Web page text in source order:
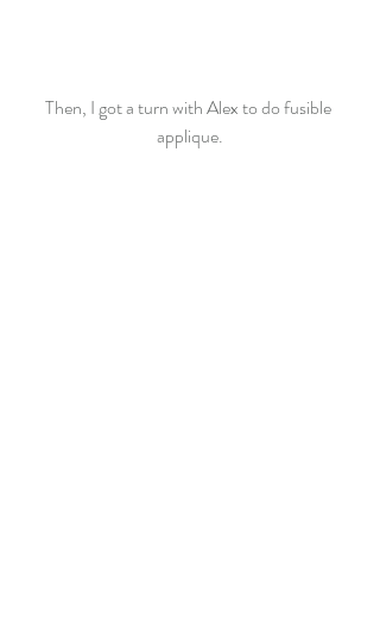
Then, I got a turn with Alex to do fusible
applique.